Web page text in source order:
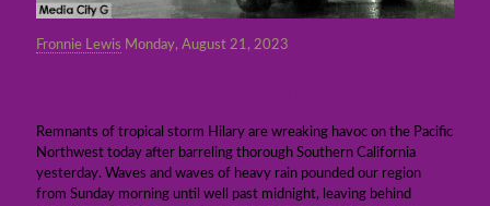
Fronnie Lewis Monday, August 21, 2023
Remnants of tropical storm Hilary are wreaking havoc on the Pacific
Northwest today after barreling thorough Southern California
yesterday. Waves and waves of heavy rain pounded our region
from Sunday morning until well past midnight, leaving behind